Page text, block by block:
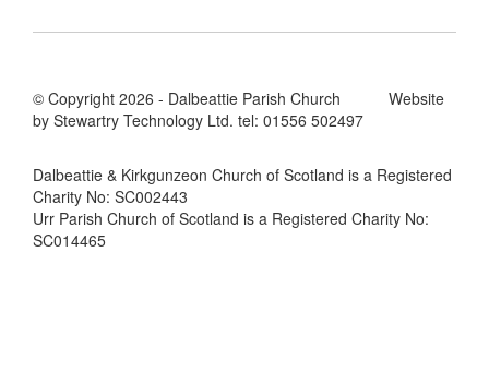
© Copyright 2026 - Dalbeattie Parish Church Website
by Stewartry Technology Ltd. tel: 01556 502497
Dalbeattie & Kirkgunzeon Church of Scotland is a Registered
Charity No: SC002443
Urr Parish Church of Scotland is a Registered Charity No:
SC014465